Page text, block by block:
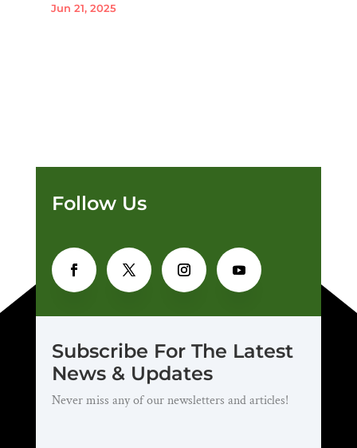
Jun 21, 2025
Follow Us
Subscribe For The Latest
News & Updates
Never miss any of our newsletters and articles!